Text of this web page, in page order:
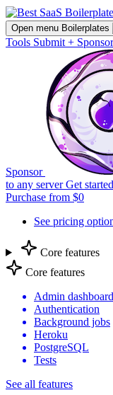
Open menu Boilerplates
Tools Submit + Sponsor
Sponsor
to any serverGet
Purchase from $0
See pricing
Core features
Core features
Admin dashboard
Authentication
Background jobs
Heroku
PostgreSQL
Tests
See all features